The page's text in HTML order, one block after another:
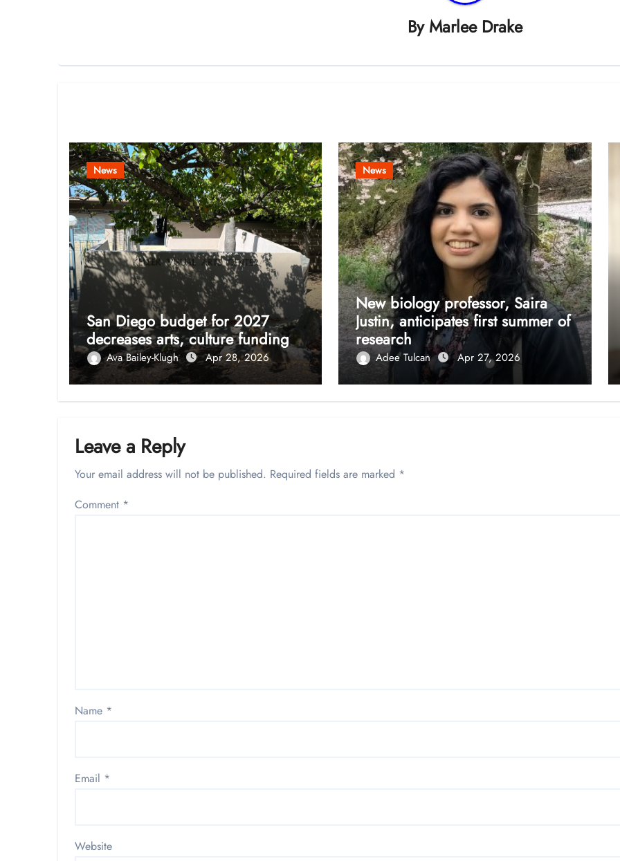
By Marlee Drake
News
San Diego budget for 2027
decreases arts, culture funding
Ava Bailey-Klugh Apr 28, 2026
News
New biology professor, Saira
Justin, anticipates first summer of
research
Adee Tulcan Apr 27, 2026
Leave a Reply
Your email address will not be published. Required fields are marked *
Comment *
Name *
Email *
Website